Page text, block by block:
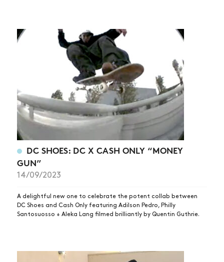
DC SHOES: DC X CASH ONLY “MONEY
GUN”
14/09/2023
A delightful new one to celebrate the potent collab between
DC Shoes and Cash Only featuring Adilson Pedro, Philly
Santosuosso + Aleka Lang filmed brilliantly by Quentin Guthrie.